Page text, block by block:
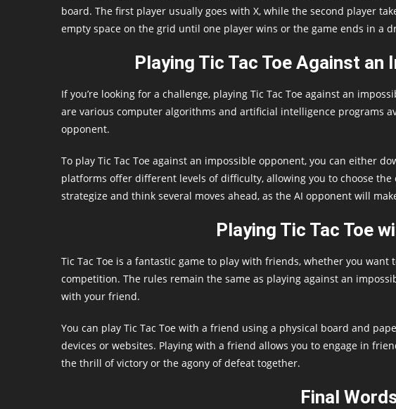
board. The first player usually goes with X, while the second player
empty space on the grid until one player wins or the game ends in a
Playing Tic Tac Toe Against an
If you’re looking for a challenge, playing Tic Tac Toe against an
are various computer algorithms and artificial intelligence programs
opponent.
To play Tic Tac Toe against an impossible opponent, you can either
platforms offer different levels of difficulty, allowing you to choose
strategize and think several moves ahead, as the AI opponent will
Playing Tic Tac Toe
Tic Tac Toe is a fantastic game to play with friends, whether you
competition. The rules remain the same as playing against an
with your friend.
You can play Tic Tac Toe with a friend using a physical board and
devices or websites. Playing with a friend allows you to engage in
the thrill of victory or the agony of defeat together.
Final